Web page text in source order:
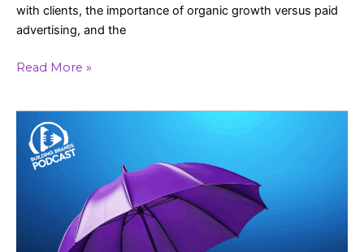
with clients, the importance of organic growth versus paid
advertising, and the
Read More »
Why
Niche
Wins